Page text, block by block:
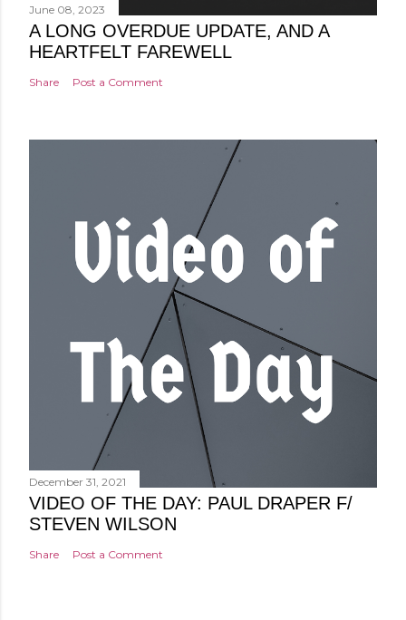
June 08, 2023
A LONG OVERDUE UPDATE, AND A
HEARTFELT FAREWELL
Share Post a Comment
December 31, 2021
VIDEO OF THE DAY: PAUL DRAPER F/
STEVEN WILSON
Share Post a Comment